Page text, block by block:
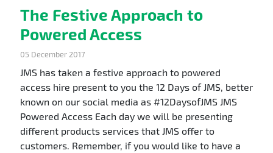
The Festive Approach to
Powered Access
05 December 2017
JMS has taken a festive approach to powered
access hire present to you the 12 Days of JMS, better
known on our social media as #12DaysofJMS JMS
Powered Access Each day we will be presenting
different products services that JMS offer to
customers. Remember, if you would like to have a